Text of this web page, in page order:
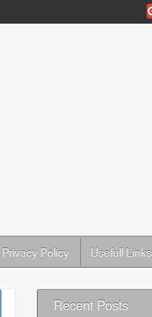
Privacy Policy Usefull Links
Recent Posts